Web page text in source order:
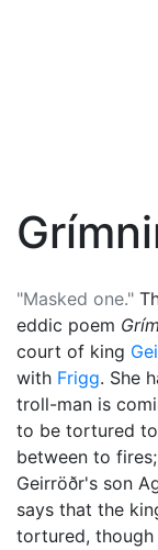
"Masked one."
eddic poem
court of king
with Frigg. She
troll-man is
to be tortured
between to
Geirröðr's son
says that the
tortured, though